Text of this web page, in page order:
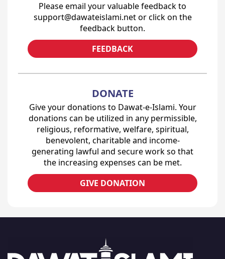
Please email your valuable feedback to
support@dawateislami.net or click on the
feedback button.
FEEDBACK
DONATE
Give your donations to Dawat-e-Islami. Your
donations can be utilized in any permissible,
religious, reformative, welfare, spiritual,
benevolent, charitable and income-
generating lawful and secure work so that
the increasing expenses can be met.
GIVE DONATION